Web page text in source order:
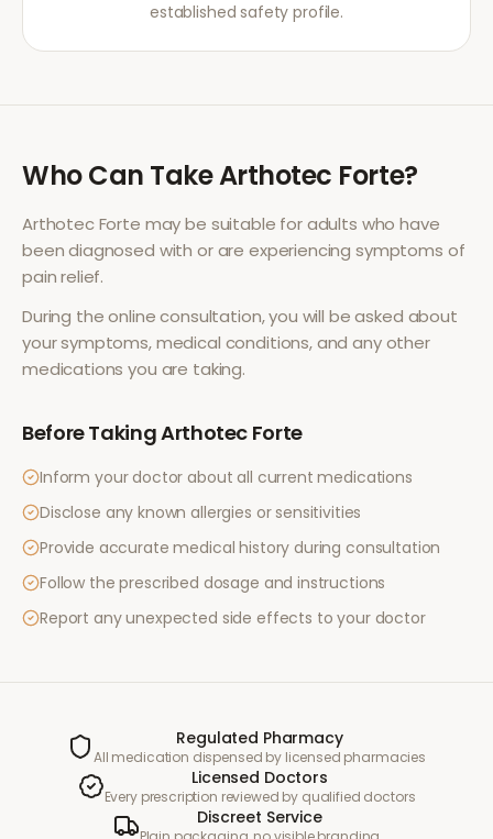
established safety profile.
Who Can TakeArthotec Forte?
Arthotec Forte may be suitable for adults who have
been diagnosed with or are experiencing symptoms of
pain relief.
During the online consultation, you will be asked about
your symptoms, medical conditions, and any other
medications you are taking.
Before TakingArthotec Forte
Inform your doctor about all current medications
Disclose any known allergies or sensitivities
Provide accurate medical history during consultation
Follow the prescribed dosage and instructions
Report any unexpected side effects to your doctor
Regulated Pharmacy
All medication dispensed by licensed pharmacies
Licensed Doctors
Every prescription reviewed by qualified doctors
Discreet Service